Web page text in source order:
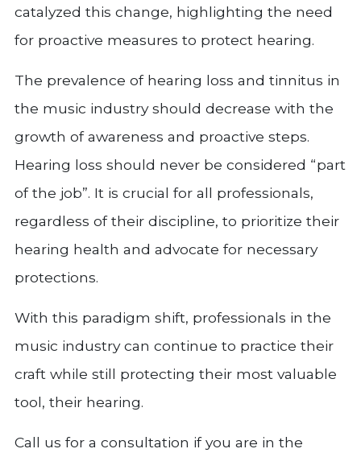
catalyzed this change, highlighting the need
for proactive measures to protect hearing.
The prevalence of hearing loss and tinnitus in
the music industry should decrease with the
growth of awareness and proactive steps.
Hearing loss should never be considered “part
of the job”. It is crucial for all professionals,
regardless of their discipline, to prioritize their
hearing health and advocate for necessary
protections.
With this paradigm shift, professionals in the
music industry can continue to practice their
craft while still protecting their most valuable
tool, their hearing.
Call us for a consultation if you are in the